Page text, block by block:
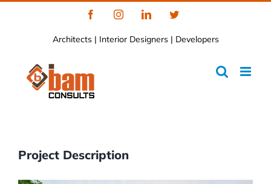
FacebookInstagramLinkedInTwitter
Architects | Interior Designers | Developers
Project Description